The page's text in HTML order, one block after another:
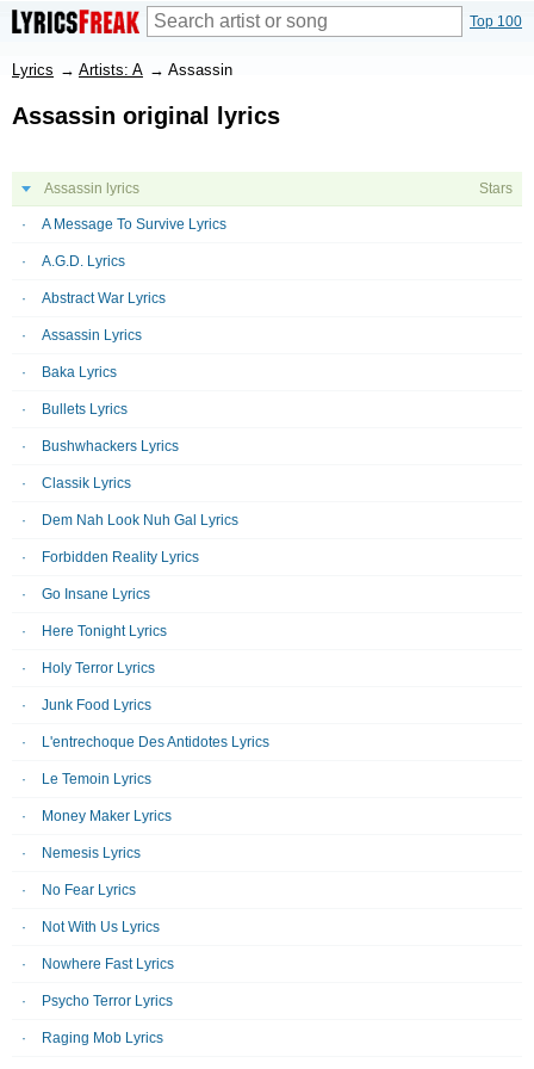
Top 100
Lyrics → Artists: A → Assassin
Assassin original lyrics
Assassin lyrics Stars
A Message To Survive Lyrics
A.G.D. Lyrics
Abstract War Lyrics
Assassin Lyrics
Baka Lyrics
Bullets Lyrics
Bushwhackers Lyrics
Classik Lyrics
Dem Nah Look Nuh Gal Lyrics
Forbidden Reality Lyrics
Go Insane Lyrics
Here Tonight Lyrics
Holy Terror Lyrics
Junk Food Lyrics
L'entrechoque Des Antidotes Lyrics
Le Temoin Lyrics
Money Maker Lyrics
Nemesis Lyrics
No Fear Lyrics
Not With Us Lyrics
Nowhere Fast Lyrics
Psycho Terror Lyrics
Raging Mob Lyrics